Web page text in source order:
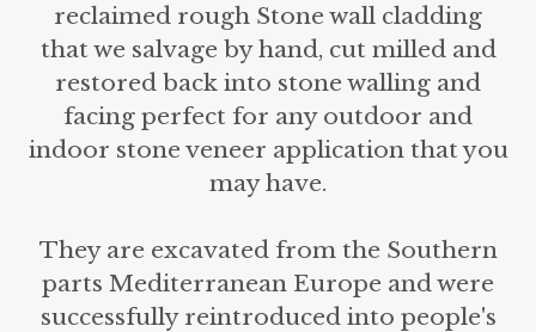
reclaimed rough Stone wall cladding
that we salvage by hand, cut milled and
restored back into stone walling and
facing perfect for any outdoor and
indoor stone veneer application that you
may have.
They are excavated from the Southern
parts Mediterranean Europe and were
successfully reintroduced into people's